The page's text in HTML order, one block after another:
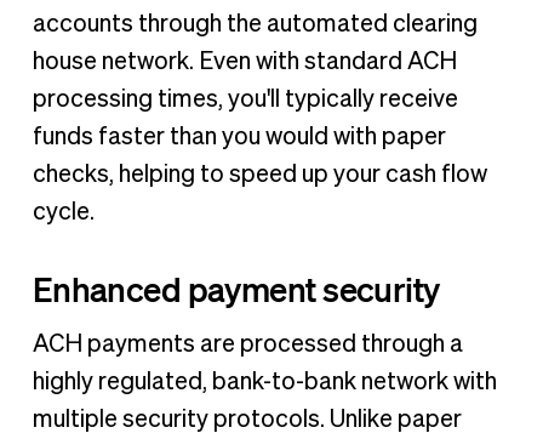
accounts through the automated clearing
house network. Even with standard ACH
processing times, you'll typically receive
funds faster than you would with paper
checks, helping to speed up your cash flow
cycle.
Enhanced payment security
ACH payments are processed through a
highly regulated, bank-to-bank network with
multiple security protocols. Unlike paper